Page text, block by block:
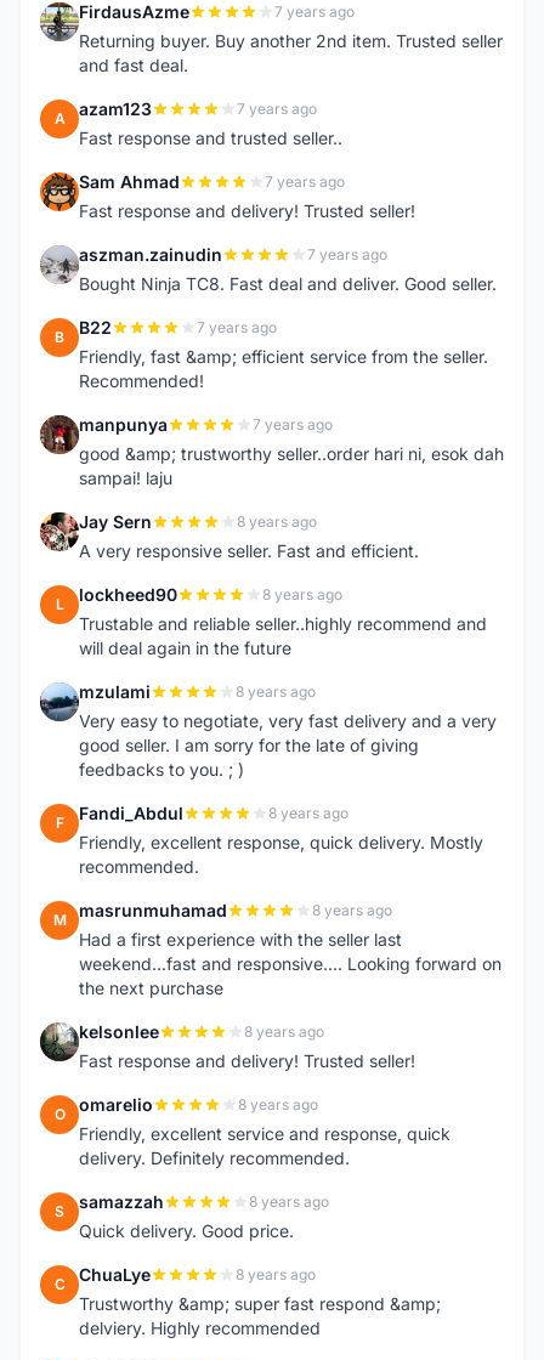
F FirdausAzme 7 years ago
Returning buyer. Buy another 2nd item. Trusted seller
and fast deal.
A azam123 7 years ago
Fast response and trusted seller..
S Sam Ahmad 7 years ago
Fast response and delivery! Trusted seller!
A aszman.zainudin 7 years ago
Bought Ninja TC8. Fast deal and deliver. Good seller.
B B22 7 years ago
Friendly, fast &amp; efficient service from the seller.
Recommended!
M manpunya 7 years ago
good &amp; trustworthy seller..order hari ni, esok dah
sampai! laju
J Jay Sern 8 years ago
A very responsive seller. Fast and efficient.
L lockheed90 8 years ago
Trustable and reliable seller..highly recommend and
will deal again in the future
M mzulami 8 years ago
Very easy to negotiate, very fast delivery and a very
good seller. I am sorry for the late of giving
feedbacks to you. ; )
F Fandi_Abdul 8 years ago
Friendly, excellent response, quick delivery. Mostly
recommended.
M masrunmuhamad 8 years ago
Had a first experience with the seller last
weekend...fast and responsive.... Looking forward on
the next purchase
K kelsonlee 8 years ago
Fast response and delivery! Trusted seller!
O omarelio 8 years ago
Friendly, excellent service and response, quick
delivery. Definitely recommended.
S samazzah 8 years ago
Quick delivery. Good price.
C ChuaLye 8 years ago
Trustworthy &amp; super fast respond &amp;
delviery. Highly recommended